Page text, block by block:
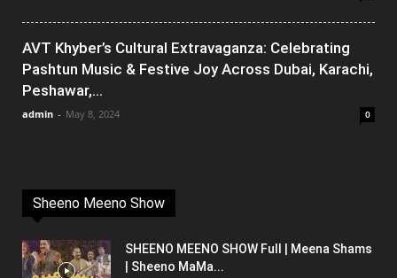
AVT Khyber’s Cultural Extravaganza: Celebrating
Pashtun Music & Festive Joy Across Dubai, Karachi,
Peshawar,...
admin - May 8, 2024 0
Sheeno Meeno Show
SHEENO MEENO SHOW Full | Meena Shams
| Sheeno MaMa...